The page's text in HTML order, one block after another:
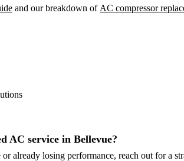
and our breakdown of AC compressor
AC service in Bellevue?
already losing performance, reach out for a